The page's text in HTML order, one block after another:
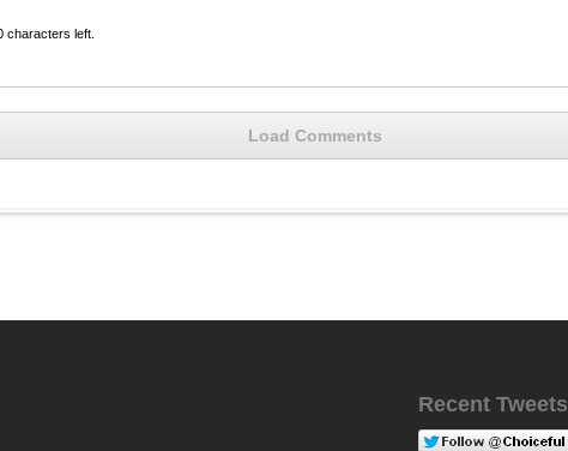
characters left.
Load Comments
Recent Tweets